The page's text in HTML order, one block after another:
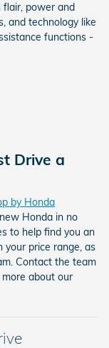
power and
and technology like
functions -
Drive a
by Honda
Honda in no
to help find you an
your price range, as
Contact the team
about our